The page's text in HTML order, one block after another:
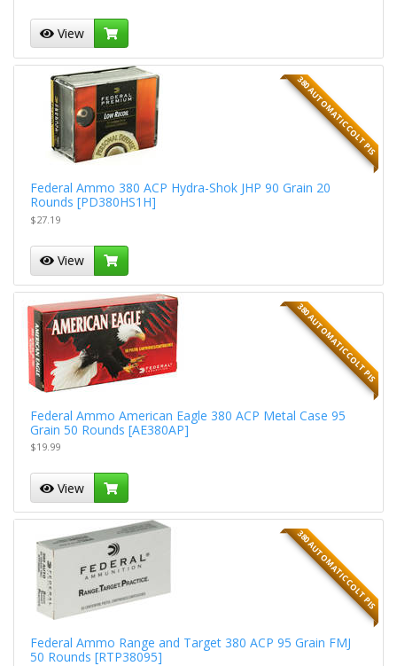
View
380 AUTOMATIC COLT PIS
Federal Ammo 380 ACP Hydra-Shok JHP 90 Grain 20
Rounds [PD380HS1H]
$27.19
View
380 AUTOMATIC COLT PIS
Federal Ammo American Eagle 380 ACP Metal Case 95
Grain 50 Rounds [AE380AP]
$19.99
View
380 AUTOMATIC COLT PIS
Federal Ammo Range and Target 380 ACP 95 Grain FMJ
50 Rounds [RTP38095]